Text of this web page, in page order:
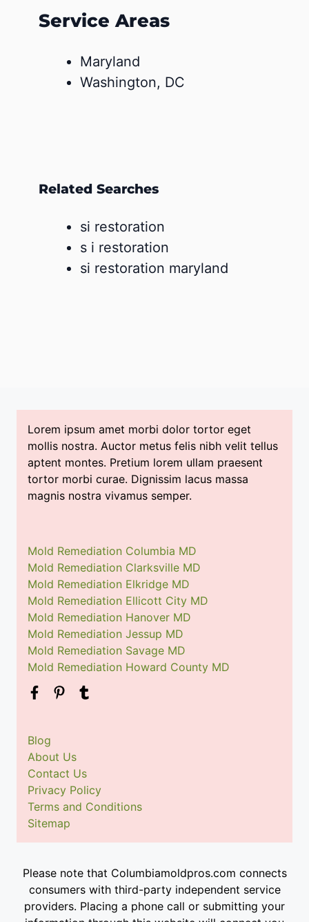
Service Areas
Maryland
Washington, DC
Related Searches
si restoration
s i restoration
si restoration maryland
Lorem ipsum amet morbi dolor tortor eget
mollis nostra. Auctor metus felis nibh velit tellus
aptent montes. Pretium lorem ullam praesent
tortor morbi curae. Dignissim lacus massa
magnis nostra vivamus semper.
Mold Remediation Columbia MD
Mold Remediation Clarksville MD
Mold Remediation Elkridge MD
Mold Remediation Ellicott City MD
Mold Remediation Hanover MD
Mold Remediation Jessup MD
Mold Remediation Savage MD
Mold Remediation Howard County MD
Blog
About Us
Contact Us
Privacy Policy
Terms and Conditions
Sitemap
Please note that Columbiamoldpros.com connects
consumers with third-party independent service
providers. Placing a phone call or submitting your